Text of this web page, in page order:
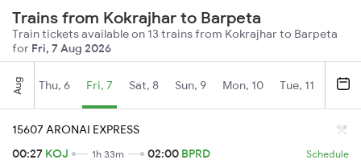
Trains from Kokrajhar to Barpeta
Train tickets available on 13 trains from Kokrajhar to Barpeta
for Fri, 7 Aug 2026
Aug Thu, 6 Fri, 7 Sat, 8 Sun, 9 Mon, 10 Tue, 11
15607 ARONAI EXPRESS
00:27 KOJ 1h 33m 02:00 BPRD Schedule